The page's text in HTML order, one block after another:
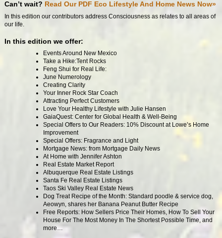
Can’t wait? Read Our PDF Eco Lifestyle And Home News Now»
In this edition our contributors address Consciousness as relates to all areas of
our life.
In this edition we offer:
Events Around New Mexico
Take a Hike:Tent Rocks
Feng Shui for Real Life:
June Numerology
Creating Clarity
Your Inner Rock Star Coach
Attracting Perfect Customers
Love Your Healthy Lifestyle with Julie Hansen
GaiaQuest: Center for Global Health & Well-Being
Special Offers to Our Readers: 10% Discount at Lowe’s Home
Improvement
Special Offers: Fragrance and Light
Mortgage News: from Mortgage Daily News
At Home with Jennifer Ashton
Real Estate Market Report
Albuquerque Real Estate Listings
Santa Fe Real Estate Listings
Taos Ski Valley Real Estate News
Dog Treat Recipe of the Month: Standard poodle & service dog,
Aeowyn, shares her Banana Peanut Butter Recipe
Free Reports: How Sellers Price Their Homes, How To Sell Your
House For The Most Money In The Shortest Possible Time, and
more…